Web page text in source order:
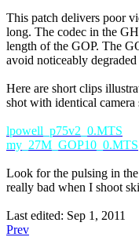
This patch delivers poor
long. The codec in the
length of the GOP. The
avoid noticeably
Here are short clips
shot with identical camera
lpowell_p75v2_0.MTS
my_27M_GOP10_0.MTS
Look for the pulsing in
really bad when I shoot
Last edited: Sep 1, 2011
Prev